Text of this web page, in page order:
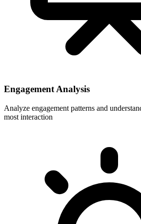
Engagement Analysis
Analyze engagement patterns and
most interaction